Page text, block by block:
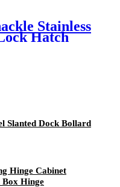
Stainless
Hatch
Slanted Dock Bollard
Hinge Cabinet
Box Hinge